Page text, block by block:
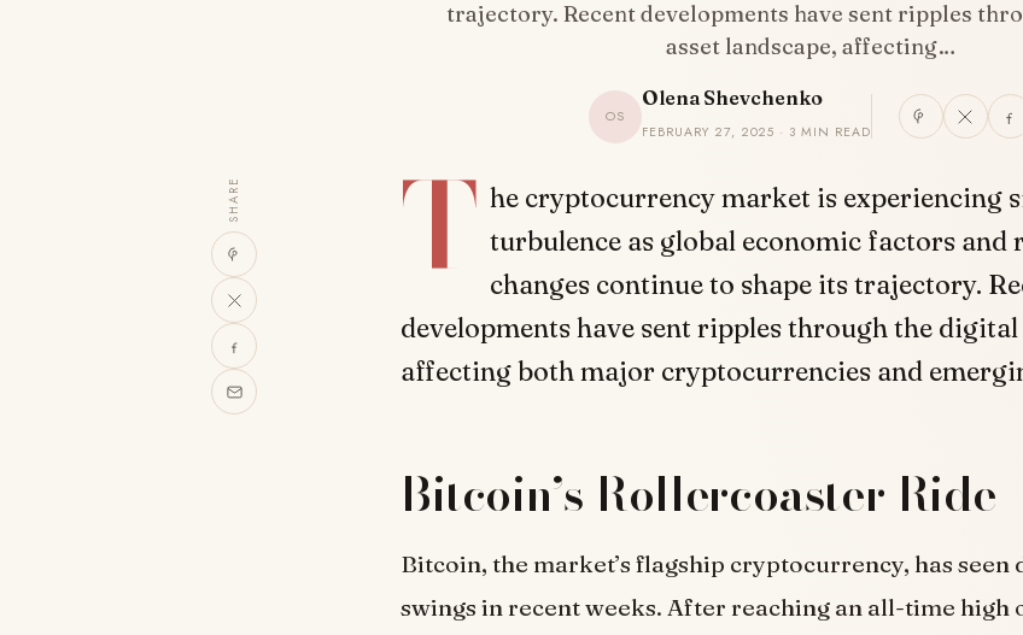
trajectory. Recent developments have sent ripples
asset landscape, affecting…
OS
Olena Shevchenko
FEBRUARY 27, 2025 · 3 MIN READ
SHARE T he cryptocurrency market is experiencing
turbulence as global economic factors and
changes continue to shape its trajectory.
developments have sent ripples through the digital
affecting both major cryptocurrencies and
Bitcoin’s Rollercoaster Ride
Bitcoin, the market’s flagship cryptocurrency, has seen
swings in recent weeks. After reaching an all-time high